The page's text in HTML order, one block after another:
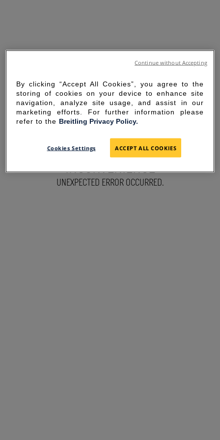
SORRY FOR THE
INCONVENIENCE
UNEXPECTED ERROR OCCURRED.
By clicking “Accept All Cookies”, you agree to the
storing of cookies on your device to enhance site
navigation, analyze site usage, and assist in our
marketing efforts. For further information please
refer to the Breitling Privacy Policy.
Cookies Settings ACCEPT ALL COOKIES
Continue without Accepting